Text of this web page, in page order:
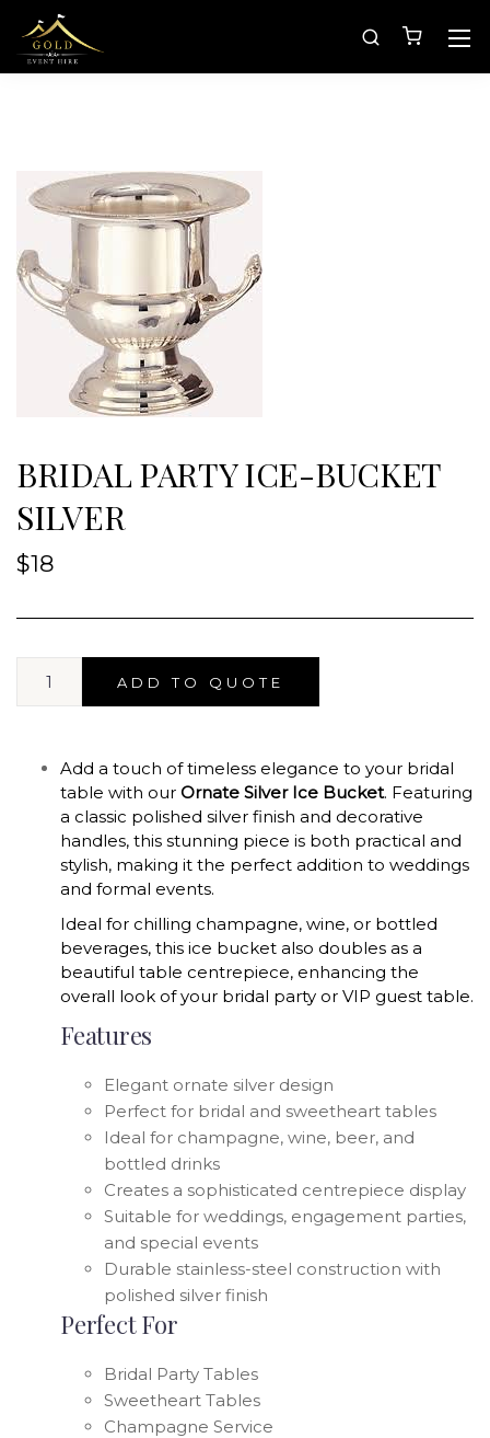
BRIDAL PARTY ICE-BUCKET
SILVER
$18
ADD TO QUOTE
Add a touch of timeless elegance to your bridal
table with our Ornate Silver Ice Bucket. Featuring
a classic polished silver finish and decorative
handles, this stunning piece is both practical and
stylish, making it the perfect addition to weddings
and formal events.
Ideal for chilling champagne, wine, or bottled
beverages, this ice bucket also doubles as a
beautiful table centrepiece, enhancing the
overall look of your bridal party or VIP guest table.
Features
Elegant ornate silver design
Perfect for bridal and sweetheart tables
Ideal for champagne, wine, beer, and
bottled drinks
Creates a sophisticated centrepiece display
Suitable for weddings, engagement parties,
and special events
Durable stainless-steel construction with
polished silver finish
Perfect For
Bridal Party Tables
Sweetheart Tables
Champagne Service